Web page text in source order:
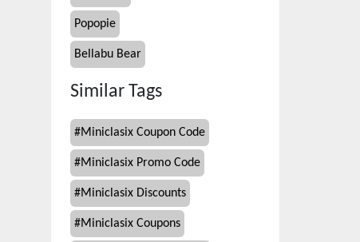
Popopie
Bellabu Bear
Similar Tags
#Miniclasix Coupon Code
#Miniclasix Promo Code
#Miniclasix Discounts
#Miniclasix Coupons